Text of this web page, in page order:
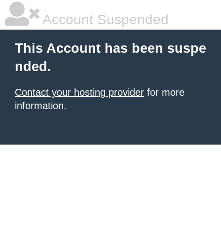
Account Suspended
This Account has been suspe
nded.
Contact your hosting provider for more
information.